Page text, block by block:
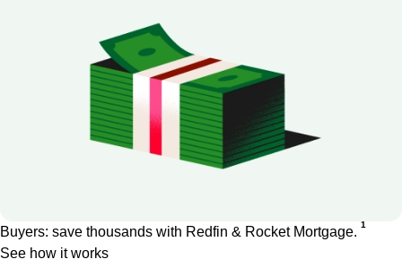
Buyers: save thousands with Redfin & Rocket Mortgage. 1
See how it works